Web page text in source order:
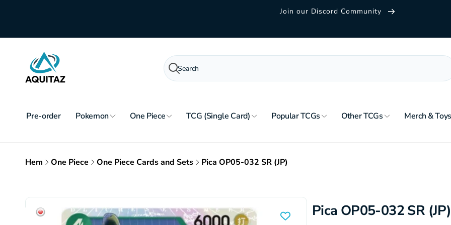
Join our Discord Community
Search
Pre-order Pokemon One Piece TCG (Single Card) Popular TCGs Other TCGs Merch & Toys
Hem One Piece One Piece Cards and Sets Pica OP05-032 SR (JP)
product
information
Pica OP05-032 SR (JP)